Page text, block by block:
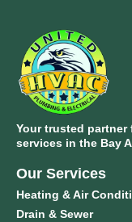
Your trusted partner
services in the Bay
Our Services
Heating & Air
Drain & Sewer